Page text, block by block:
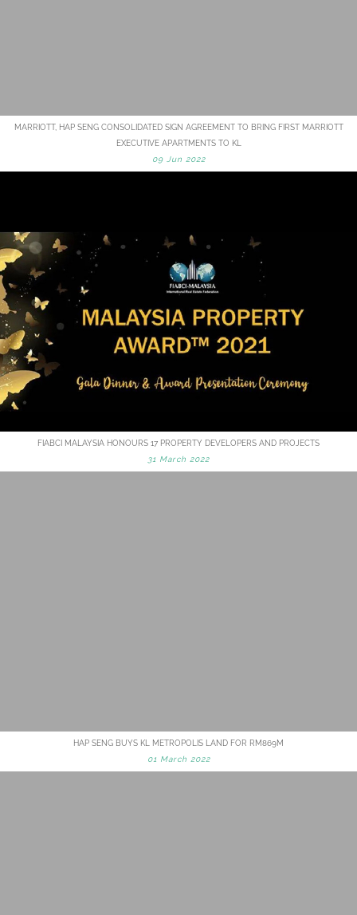
MARRIOTT, HAP SENG CONSOLIDATED SIGN AGREEMENT TO BRING FIRST MARRIOTT
EXECUTIVE APARTMENTS TO KL
09 Jun 2022
FIABCI MALAYSIA HONOURS 17 PROPERTY DEVELOPERS AND PROJECTS
31 March 2022
HAP SENG BUYS KL METROPOLIS LAND FOR RM869M
01 March 2022